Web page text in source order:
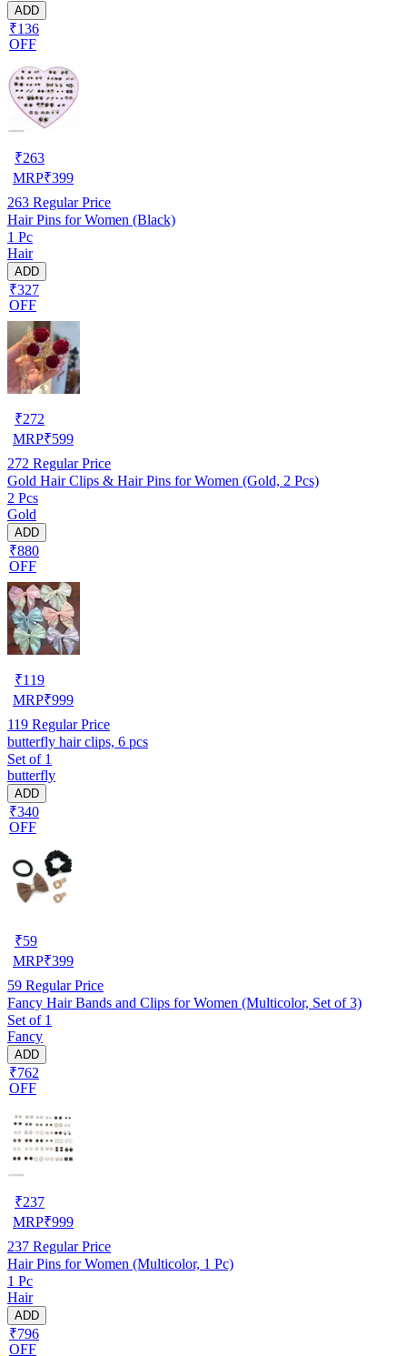
ADD
₹136
OFF
₹263
MRP₹399
263 Regular Price
Hair Pins for Women (Black)
1 Pc
Hair
ADD
₹327
OFF
₹272
MRP₹599
272 Regular Price
Gold Hair Clips & Hair Pins for Women (Gold, 2 Pcs)
2 Pcs
Gold
ADD
₹880
OFF
₹119
MRP₹999
119 Regular Price
butterfly hair clips, 6 pcs
Set of 1
butterfly
ADD
₹340
OFF
₹59
MRP₹399
59 Regular Price
Fancy Hair Bands and Clips for Women (Multicolor, Set of 3)
Set of 1
Fancy
ADD
₹762
OFF
₹237
MRP₹999
237 Regular Price
Hair Pins for Women (Multicolor, 1 Pc)
1 Pc
Hair
ADD
₹796
OFF